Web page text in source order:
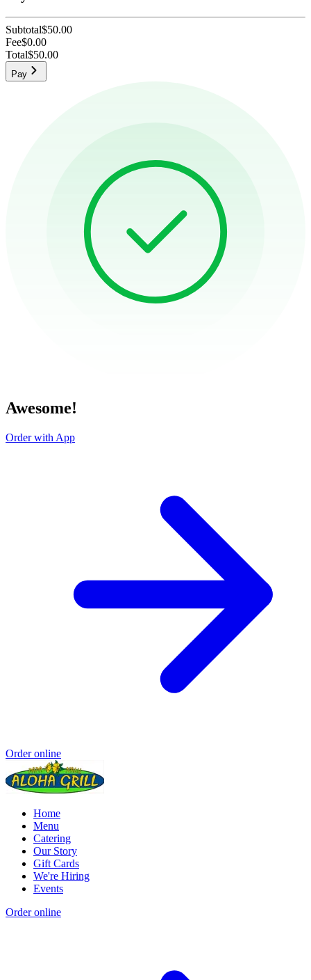
Subtotal$50.00
Fee$0.00
Total$50.00
Pay
Awesome!
Order with App
Order online
Home
Menu
Catering
Our Story
Gift Cards
We're Hiring
Events
Order online